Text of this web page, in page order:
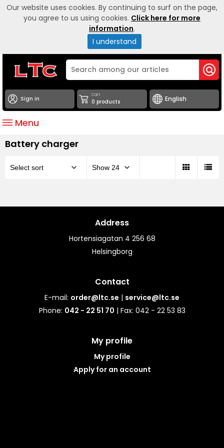
Sign in
Cart
0 products
Menu
Battery charger
Address
Hortensiagatan 4 256 68
Helsingborg
Contact
E-mail: order@ltc.se | service@ltc.se
Phone: 042 - 22 51 70 | Fax: 042 - 22 53 83
My profile
My profile
Apply for an account
Our website uses cookies. By continuing to surf on the page,
you agree to us using cookies. Click here for more
information.
I understand